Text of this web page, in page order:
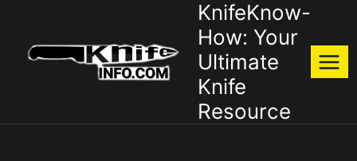
content
KnifeKnow-
How: Your
Ultimate
Knife
Resource